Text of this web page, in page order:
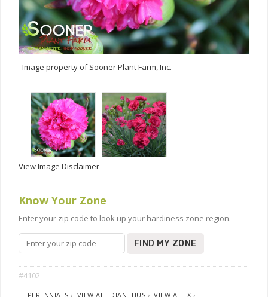
Image property of Sooner Plant Farm, Inc.
View Image Disclaimer
Know Your Zone
Enter your zip code to look up your hardiness zone region.
FIND MY ZONE
#4102
PERENNIALS › VIEW ALL DIANTHUS ›VIEW ALL X ›